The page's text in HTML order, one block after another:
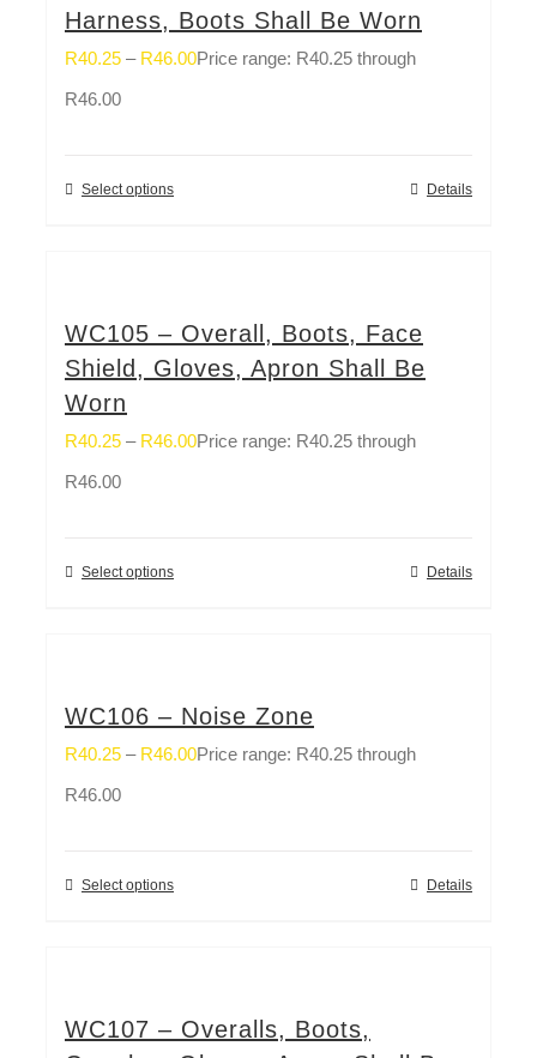
Harness, Boots Shall Be Worn
R40.25 – R46.00Price range: R40.25 through
R46.00
Select options Details
WC105 – Overall, Boots, Face
Shield, Gloves, Apron Shall Be
Worn
R40.25 – R46.00Price range: R40.25 through
R46.00
Select options Details
WC106 – Noise Zone
R40.25 – R46.00Price range: R40.25 through
R46.00
Select options Details
WC107 – Overalls, Boots,